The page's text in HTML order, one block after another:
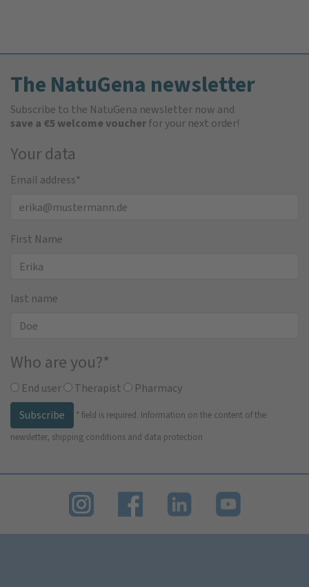
The NatuGena newsletter
Subscribe to the NatuGena newsletter now and
save a €5 welcome voucherfor your next order!
Your data
Email address*
First Name
last name
Who are you?*
End user Therapist
Pharmacy
Subscribe
* field is required. Information on the content of the
newsletter, shipping conditions and data protection